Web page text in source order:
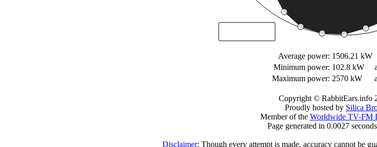
Average power: 1506.21 kW
Minimum power: 102.8 kW
Maximum power: 2570 kW
Copyright © RabbitEars.info
Proudly hosted by Silica
Member of the Worldwide TV-FM
Page generated in 0.0027
Disclaimer: Though every attempt is made, accuracy cannot be